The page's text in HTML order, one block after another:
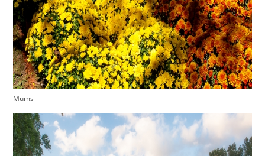
Mums